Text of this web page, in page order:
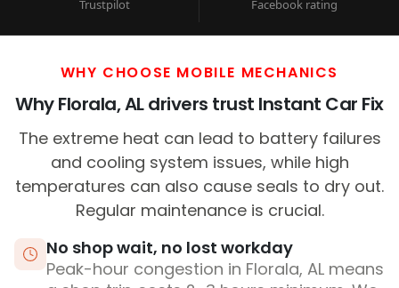
Trustpilot Facebook rating
WHY CHOOSE MOBILE MECHANICS
Why Florala, AL drivers trust Instant Car Fix
The extreme heat can lead to battery failures
and cooling system issues, while high
temperatures can also cause seals to dry out.
Regular maintenance is crucial.
No shop wait, no lost workday
Peak-hour congestion in Florala, AL means